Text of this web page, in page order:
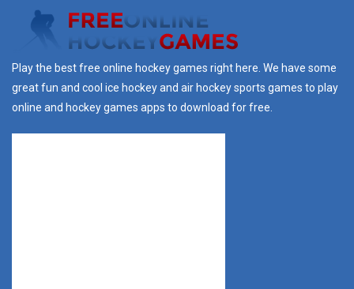
Play the best free online hockey games right here. We have some
great fun and cool ice hockey and air hockey sports games to play
online and hockey games apps to download for free.